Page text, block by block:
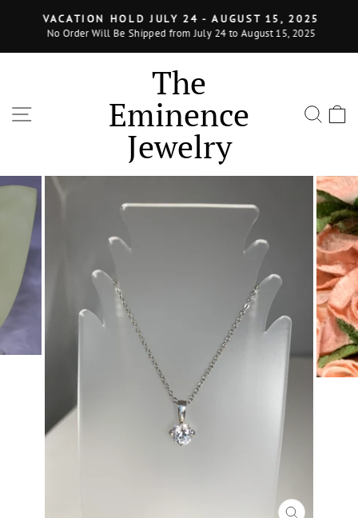
Pause
slideshow
VACATION HOLD JULY 24 - AUGUST 15, 2025
No Order Will Be Shipped from July 24 to August 15, 2025
SITE NAVIGATION
The
Eminence
Jewelry